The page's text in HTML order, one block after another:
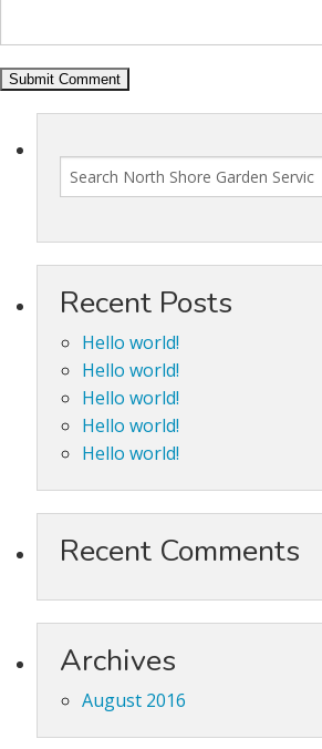
Recent Posts
Hello world!
Hello world!
Hello world!
Hello world!
Hello world!
Recent Comments
Archives
August 2016